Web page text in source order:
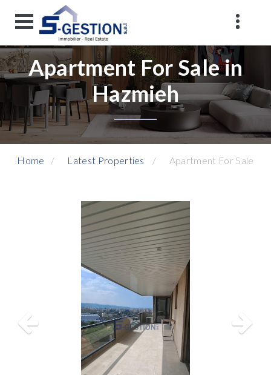
Apartment For Sale in
Hazmieh
Home Latest Properties Apartment For Sale